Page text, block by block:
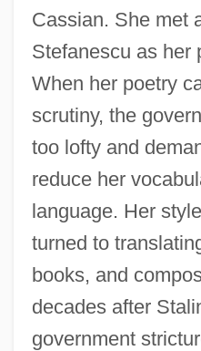
Cassian. She met
Stefanescu as her
When her poetry
scrutiny, the
too lofty and
reduce her
language. Her
turned to
books, and
decades after
government